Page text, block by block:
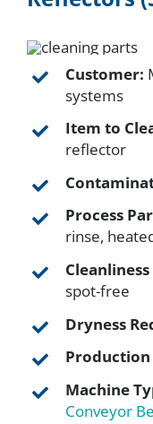
FAQ
Resources
Contact
Request a Quote
Customer:
systems
Item to
reflector
Process
rinse,
spot-free
Dryness
Production
Machine
Conveyor